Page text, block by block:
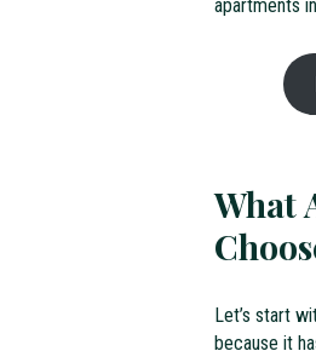
apartments
What
Let’s start
because it